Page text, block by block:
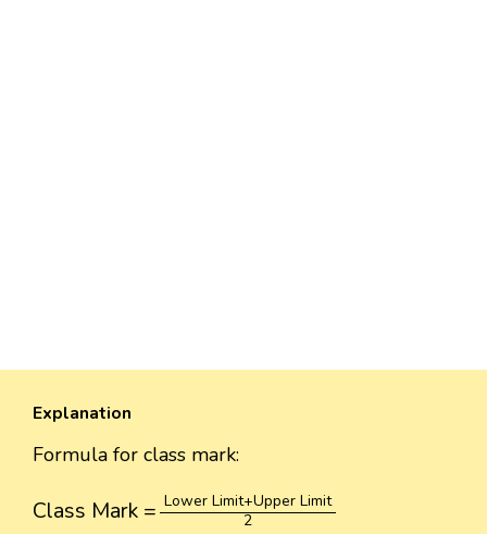
Explanation
Formula for class mark:
Class Mark = Lower Limit+Upper Limit
2
Lower Limit+Upper Limit